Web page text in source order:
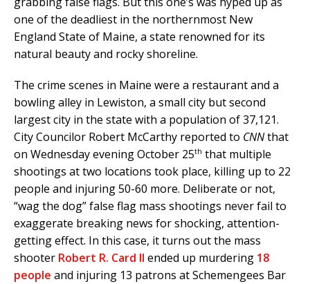
one of the deadliest in the northernmost New
England State of Maine, a state renowned for its
natural beauty and rocky shoreline.
The crime scenes in Maine were a restaurant and a
bowling alley in Lewiston, a small city but second
largest city in the state with a population of 37,121.
City Councilor Robert McCarthy reported to CNNthat
on Wednesday evening October 25th that multiple
shootings at two locations took place, killing up to 22
people and injuring 50-60 more. Deliberate or not,
“wag the dog” false flag mass shootings never fail to
exaggerate breaking news for shocking, attention-
getting effect. In this case, it turns out the mass
shooter Robert R. Card II ended up murdering 18
people and injuring 13 patrons at Schemengees Bar